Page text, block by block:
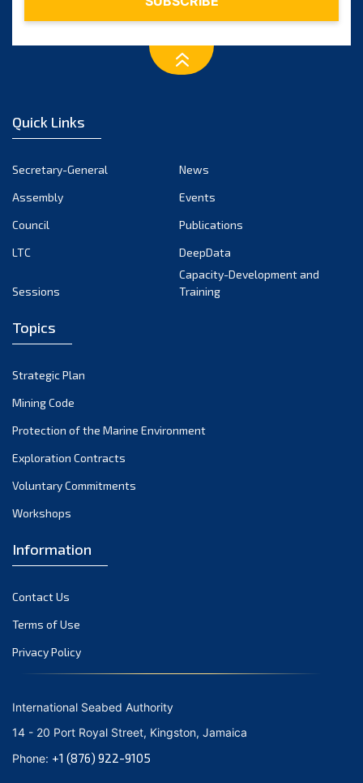
December 2022
October 2022
September 2022
March 2022
December 2021
November 2021
October 2021
September 2021
June 2021
April 2021
March 2021
February 2021
January 2021
October 2020
September 2020
Quick Links
Secretary-General
News
Assembly
Events
Council
Publications
LTC
DeepData
Sessions
Capacity-Development and
Training
Topics
Strategic Plan
Mining Code
Protection of the Marine Environment
Exploration Contracts
Voluntary Commitments
Workshops
Information
Contact Us
Terms of Use
Privacy Policy
International Seabed Authority
14 - 20 Port Royal Street, Kingston, Jamaica
Phone: +1 (876) 922-9105